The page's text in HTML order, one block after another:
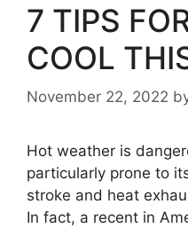
7 TIPS
COOL
November 22, 2022
Hot weather is
particularly prone to
stroke and heat
In fact, a recent in